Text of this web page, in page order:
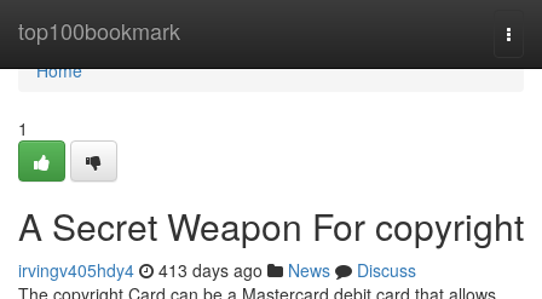
top100bookmark
Home
Home
1
A Secret Weapon For copyright
irvingv405hdy4 413 days ago News
Discuss
The copyright Card can be a Mastercard debit card that allows